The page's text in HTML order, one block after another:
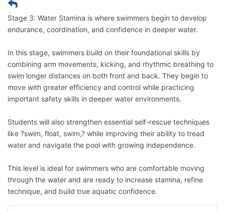
Stage 3: Water Stamina is where swimmers begin to develop
endurance, coordination, and confidence in deeper water.
In this stage, swimmers build on their foundational skills by
combining arm movements, kicking, and rhythmic breathing to
swim longer distances on both front and back. They begin to
move with greater efficiency and control while practicing
important safety skills in deeper water environments.
Students will also strengthen essential self-rescue techniques
like ?swim, float, swim,? while improving their ability to tread
water and navigate the pool with growing independence.
This level is ideal for swimmers who are comfortable moving
through the water and are ready to increase stamina, refine
technique, and build true aquatic confidence.